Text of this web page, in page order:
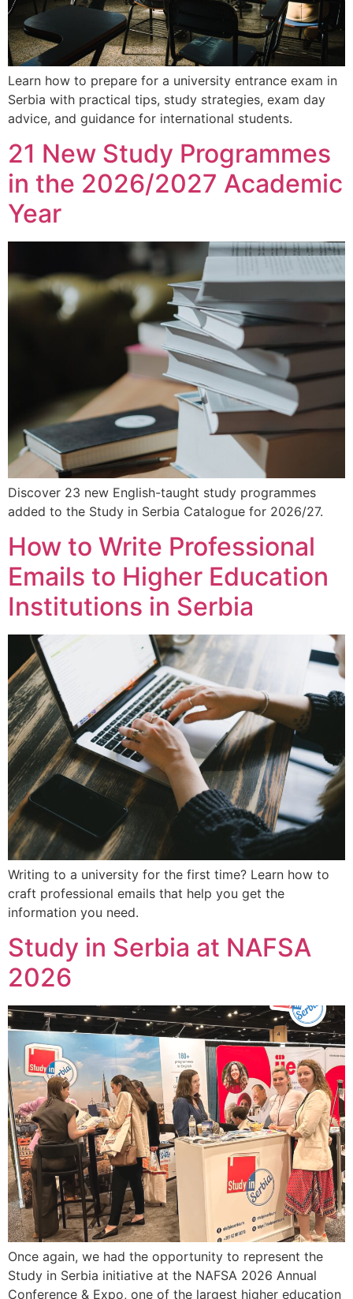
Learn how to prepare for a university entrance exam in
Serbia with practical tips, study strategies, exam day
advice, and guidance for international students.
21 New Study Programmes
in the 2026/2027 Academic
Year
Discover 23 new English-taught study programmes
added to the Study in Serbia Catalogue for 2026/27.
How to Write Professional
Emails to Higher Education
Institutions in Serbia
Writing to a university for the first time? Learn how to
craft professional emails that help you get the
information you need.
Study in Serbia at NAFSA
2026
Once again, we had the opportunity to represent the
Study in Serbia initiative at the NAFSA 2026 Annual
Conference & Expo, one of the largest higher education